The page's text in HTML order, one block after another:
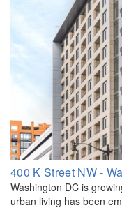
400 K Street NW -
Washington DC is
urban living has been